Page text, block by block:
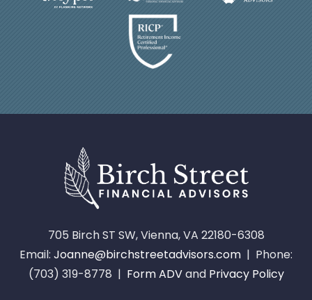
705 Birch ST SW, Vienna, VA 22180-6308
Email: Joanne@birchstreetadvisors.com | Phone:
(703) 319-8778 | Form ADVand Privacy Policy